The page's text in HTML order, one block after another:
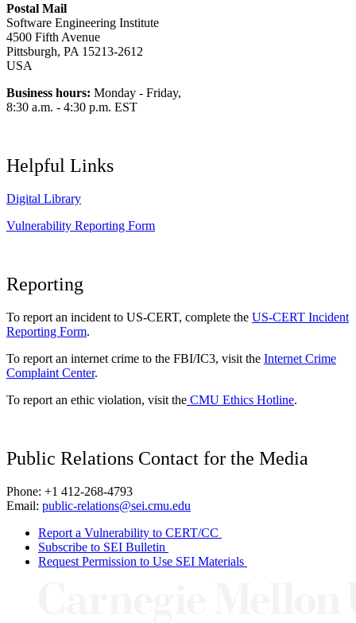
Postal Mail
Software Engineering Institute
4500 Fifth Avenue
Pittsburgh, PA 15213-2612
USA
Business hours: Monday - Friday,
8:30 a.m. - 4:30 p.m. EST
Helpful Links
Digital Library
Vulnerability Reporting Form
Reporting
To report an incident to US-CERT, complete the US-CERT Incident
Reporting Form.
To report an internet crime to the FBI/IC3, visit the Internet Crime
Complaint Center.
To report an ethic violation, visit the CMU Ethics Hotline.
Public Relations Contact for the Media
Phone: +1 412-268-4793
Email: public-relations@sei.cmu.edu
Report a Vulnerability to CERT/CC
Subscribe to SEI Bulletin
Request Permission to Use SEI Materials